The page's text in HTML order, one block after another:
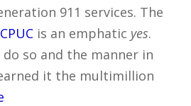
911 services. The
is an emphatic yes.
do so and the manner in
it the multimillion